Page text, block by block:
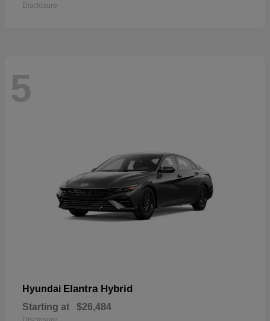
Disclosure
5
Hyundai Elantra Hybrid
Starting at $26,484